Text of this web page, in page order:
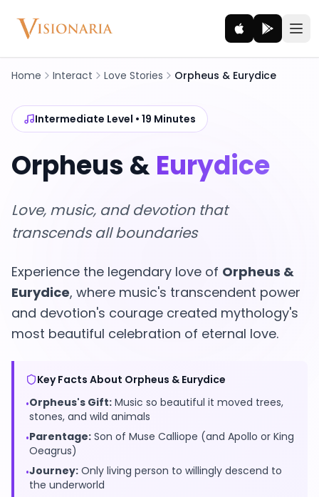
Explore
Be the Hero
Interact
How cinematic meditation becomes a vivid inner journey.
App Store
Google Play
Home Interact Love Stories Orpheus & Eurydice
Intermediate Level • 19 Minutes
Orpheus &Eurydice
Love, music, and devotion that
transcends all boundaries
Experience the legendary love of Orpheus &
Eurydice, where music's transcendent power
and devotion's courage created mythology's
most beautiful celebration of eternal love.
Key Facts About Orpheus & Eurydice
•Orpheus's Gift: Music so beautiful it moved trees,
stones, and wild animals
•Parentage: Son of Muse Calliope (and Apollo or King
Oeagrus)
•Journey: Only living person to willingly descend to
the underworld